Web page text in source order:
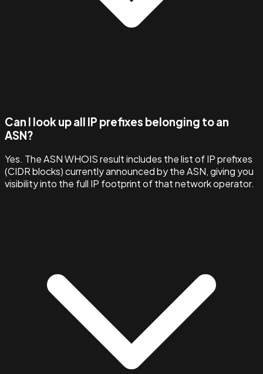
Can I look up all IP prefixes belonging to an
ASN?
Yes. The ASN WHOIS result includes the list of IP prefixes
(CIDR blocks) currently announced by the ASN, giving you
visibility into the full IP footprint of that network operator.